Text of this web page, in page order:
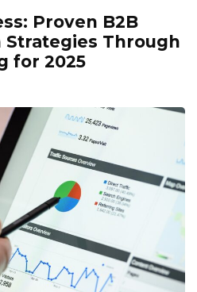
Proven B2B
Strategies Through
for 2025